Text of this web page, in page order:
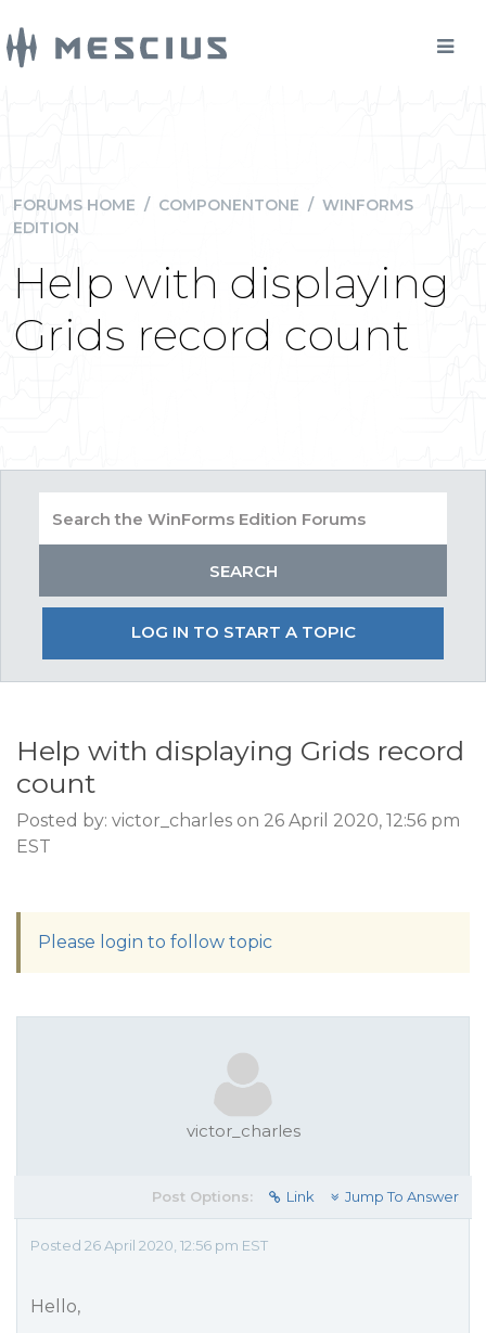
FORUMS HOME / COMPONENTONE / WINFORMS
EDITION
Help with displaying
Grids record count
LOG IN TO START A TOPIC
Help with displaying Grids record
count
Posted by: victor_charles on 26 April 2020, 12:56 pm
EST
Please login to follow topic
victor_charles
Post Options: Link Jump To Answer
Posted 26 April 2020, 12:56 pm EST
Hello,